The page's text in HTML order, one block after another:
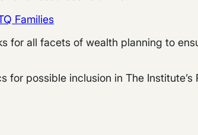
Families
all facets of wealth planning to
possible inclusion in The